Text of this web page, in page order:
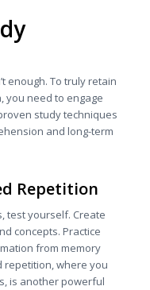
enough. To truly retain
you need to engage
study techniques
and long-term
Repetition
test yourself. Create
concepts. Practice
from memory
repetition, where you
is another powerful